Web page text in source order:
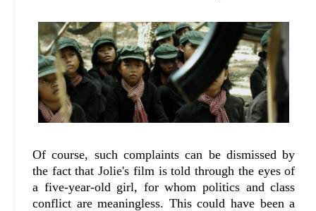
Of course, such complaints can be dismissed by
the fact that Jolie's film is told through the eyes of
a five-year-old girl, for whom politics and class
conflict are meaningless. This could have been a